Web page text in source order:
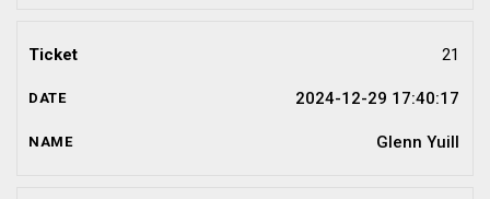
21
2024-12-29 17:40:17
Glenn Yuill